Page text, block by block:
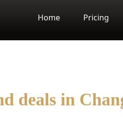
Home Pricing
deals in